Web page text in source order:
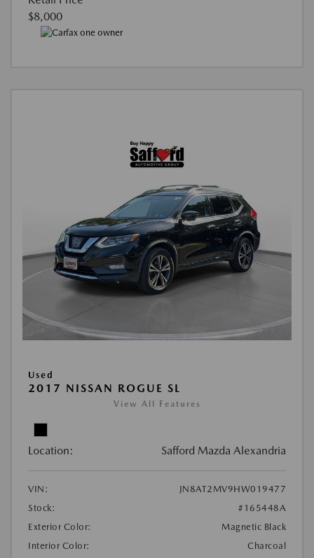
$8,000
Used
2017 NISSAN ROGUE SL
View All Features
Location: Safford Mazda Alexandria
VIN:
JN8AT2MV9HW019477
Stock:
#165448A
Exterior Color:
Magnetic Black
Interior Color:
Charcoal